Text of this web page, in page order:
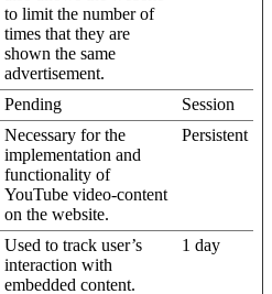
to limit the number of
times that they are
shown the same
advertisement.
Pending
Session
Necessary for the
implementation and
functionality of
YouTube video-content
on the website.
Persistent
Used to track user’s
interaction with
embedded content.
1 day